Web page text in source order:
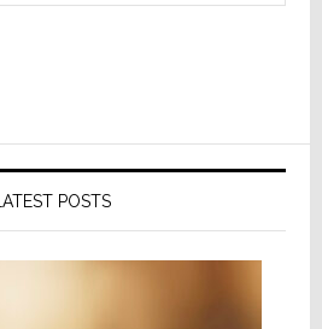
LATEST POSTS